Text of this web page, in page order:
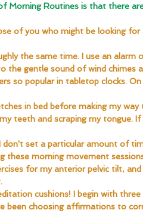
Morning Routines is that there
of you who might be looking for
the same time. I use an alarm
the gentle sound of wind chimes
so popular in tabletop clocks.
in bed before making my
teeth and scraping my tongue. If
set a particular amount of
these morning movement
for my anterior pelvic tilt,
cushions! I begin with
been choosing affirmations to